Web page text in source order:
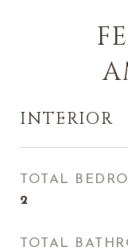
INTERIOR
TOTAL
2
TOTAL